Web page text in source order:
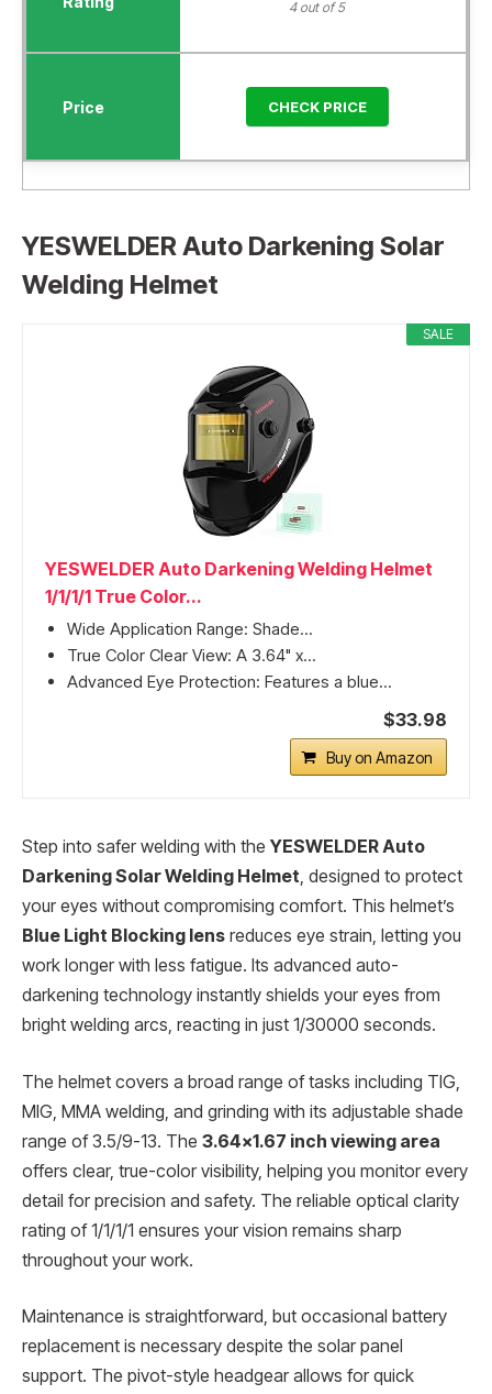
4 out of 5
CHECK PRICE
YESWELDER Auto Darkening Solar
Welding Helmet
SALE
YESWELDER Auto Darkening Welding Helmet
1/1/1/1 True Color...
Wide Application Range: Shade...
True Color Clear View: A 3.64" x...
Advanced Eye Protection: Features a blue...
$33.98
Buy on Amazon
Step into safer welding with the YESWELDER Auto
Darkening Solar Welding Helmet, designed to protect
your eyes without compromising comfort. This helmet’s
Blue Light Blocking lens reduces eye strain, letting you
work longer with less fatigue. Its advanced auto-
darkening technology instantly shields your eyes from
bright welding arcs, reacting in just 1/30000 seconds.
The helmet covers a broad range of tasks including TIG,
MIG, MMA welding, and grinding with its adjustable shade
range of 3.5/9-13. The 3.64×1.67 inch viewing area
offers clear, true-color visibility, helping you monitor every
detail for precision and safety. The reliable optical clarity
rating of 1/1/1/1 ensures your vision remains sharp
throughout your work.
Maintenance is straightforward, but occasional battery
replacement is necessary despite the solar panel
support. The pivot-style headgear allows for quick